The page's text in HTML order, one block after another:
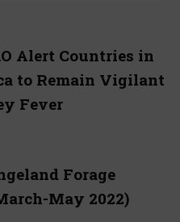
Alert Countries in
to Remain Vigilant
Fever
Forage
May 2022)